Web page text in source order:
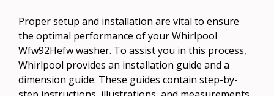
Proper setup and installation are vital to ensure
the optimal performance of your Whirlpool
Wfw92Hefw washer. To assist you in this process,
Whirlpool provides an installation guide and a
dimension guide. These guides contain step-by-